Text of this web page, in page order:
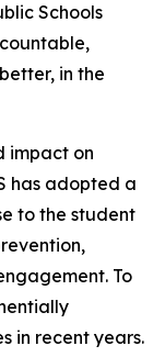
Schools
in the
impact on
has adopted a
to the student
To
in recent years.